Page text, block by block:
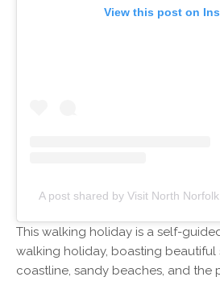
View this post on
A post shared by Visit North
This walking holiday is a self-
walking holiday, boasting beautiful
coastline, sandy beaches, and the